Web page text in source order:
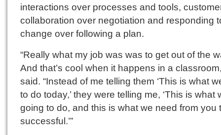
interactions over processes and tools,
collaboration over negotiation and responding
change over following a plan.
“Really what my job was was to get out of the
And that’s cool when it happens in a
said. “Instead of me telling them ‘This is what
to do today,’ they were telling me, ‘This is what
going to do, and this is what we need from you
successful.’”